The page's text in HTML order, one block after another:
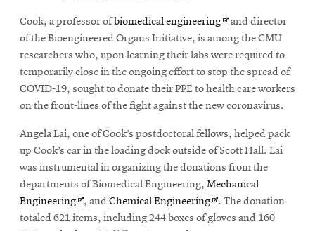
new
window
Cook, a professor ofbiomedical engineeringOpens
in
new
window
and director
of the Bioengineered Organs Initiative, is among the CMU
researchers who, upon learning their labs were required to
temporarily close in the ongoing effort to stop the spread of
COVID-19, sought to donate their PPE to health care workers
on the front-lines of the fight against the new coronavirus.
Angela Lai, one of Cook’s postdoctoral fellows, helped pack
up Cook’s car in the loading dock outside of Scott Hall. Lai
was instrumental in organizing the donations from the
departments of Biomedical Engineering, Mechanical
EngineeringOpens
in
, and Chemical EngineeringOpens
in
. The donation
totaled 621 items, including 244 boxes of gloves and 160